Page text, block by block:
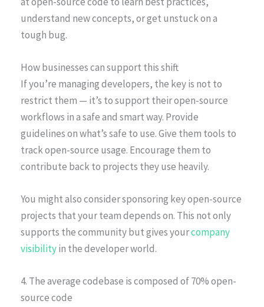
understand new concepts, or get unstuck on a
tough bug.
How businesses can support this shift
If you’re managing developers, the key is not to
restrict them — it’s to support their open-source
workflows in a safe and smart way. Provide
guidelines on what’s safe to use. Give them tools to
track open-source usage. Encourage them to
contribute back to projects they use heavily.
You might also consider sponsoring key open-source
projects that your team depends on. This not only
supports the community but gives yourcompany
visibilityin the developer world.
4. The average codebase is composed of 70% open-
source code